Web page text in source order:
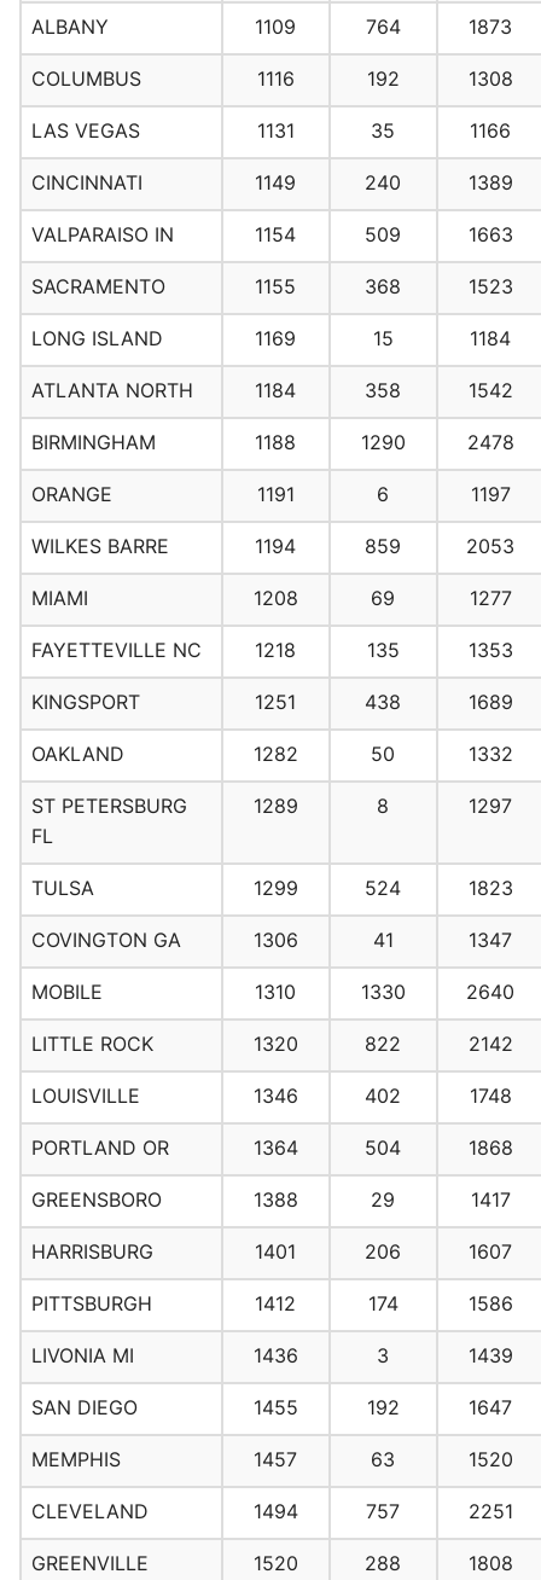
ALBANY 1109 764 1873
COLUMBUS 1116 192 1308
LAS VEGAS 1131 35 1166
CINCINNATI 1149 240 1389
VALPARAISO IN 1154 509 1663
SACRAMENTO 1155 368 1523
LONG ISLAND 1169 15 1184
ATLANTA NORTH 1184 358 1542
BIRMINGHAM 1188 1290 2478
ORANGE 1191 6 1197
WILKES BARRE 1194 859 2053
MIAMI 1208 69 1277
FAYETTEVILLE NC 1218 135 1353
KINGSPORT 1251 438 1689
OAKLAND 1282 50 1332
ST PETERSBURG
FL
1289 8 1297
TULSA 1299 524 1823
COVINGTON GA 1306 41 1347
MOBILE 1310 1330 2640
LITTLE ROCK 1320 822 2142
LOUISVILLE 1346 402 1748
PORTLAND OR 1364 504 1868
GREENSBORO 1388 29 1417
HARRISBURG 1401 206 1607
PITTSBURGH 1412 174 1586
LIVONIA MI 1436 3 1439
SAN DIEGO 1455 192 1647
MEMPHIS 1457 63 1520
CLEVELAND 1494 757 2251
GREENVILLE 1520 288 1808